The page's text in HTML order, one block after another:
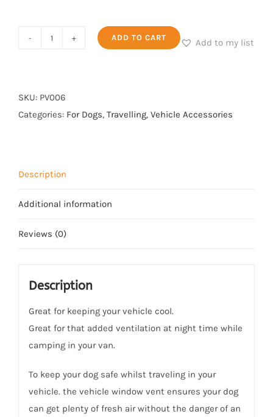
Vehicle
ADD TO CART Add to my list
SKU: PV006
Categories: For Dogs, Travelling, Vehicle Accessories
Description
Additional information
Reviews (0)
Description
Great for keeping your vehicle cool.
Great for that added ventilation at night time while
camping in your van.
To keep your dog safe whilst traveling in your
vehicle. the vehicle window vent ensures your dog
can get plenty of fresh air without the danger of an